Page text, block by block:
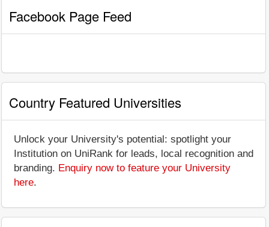
Facebook Page Feed
Country Featured Universities
Unlock your University's potential: spotlight your
Institution on UniRank for leads, local recognition and
branding. Enquiry now to feature your University
here.